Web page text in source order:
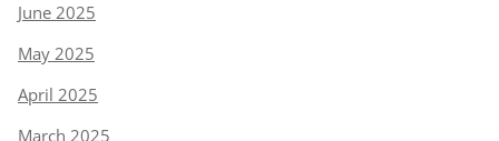
June 2025
May 2025
April 2025
March 2025